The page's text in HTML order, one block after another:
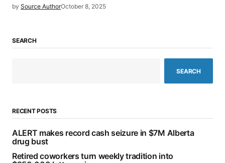
by Source AuthorOctober 8, 2025
SEARCH
SEARCH
RECENT POSTS
ALERT makes record cash seizure in $7M Alberta
drug bust
Retired coworkers turn weekly tradition into